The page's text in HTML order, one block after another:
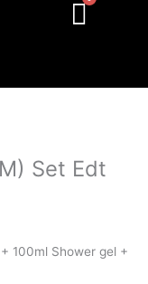
Set Edt
.د.ب 14.000.
100ml Shower gel +